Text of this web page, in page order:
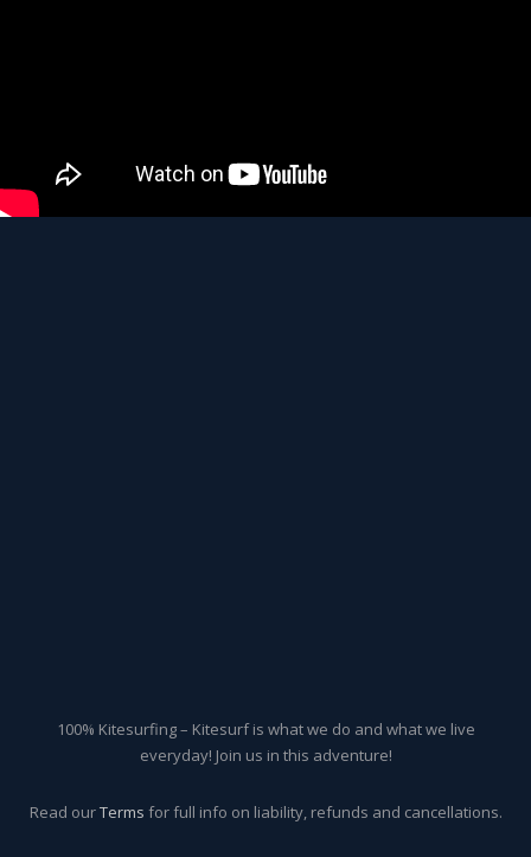
100% Kitesurfing – Kitesurf is what we do and what we live
everyday! Join us in this adventure!
Read ourTerms for full info on liability, refunds and cancellations.